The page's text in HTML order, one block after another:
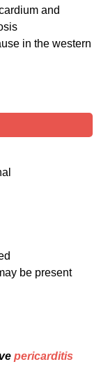
and
in the western
be present
pericarditis